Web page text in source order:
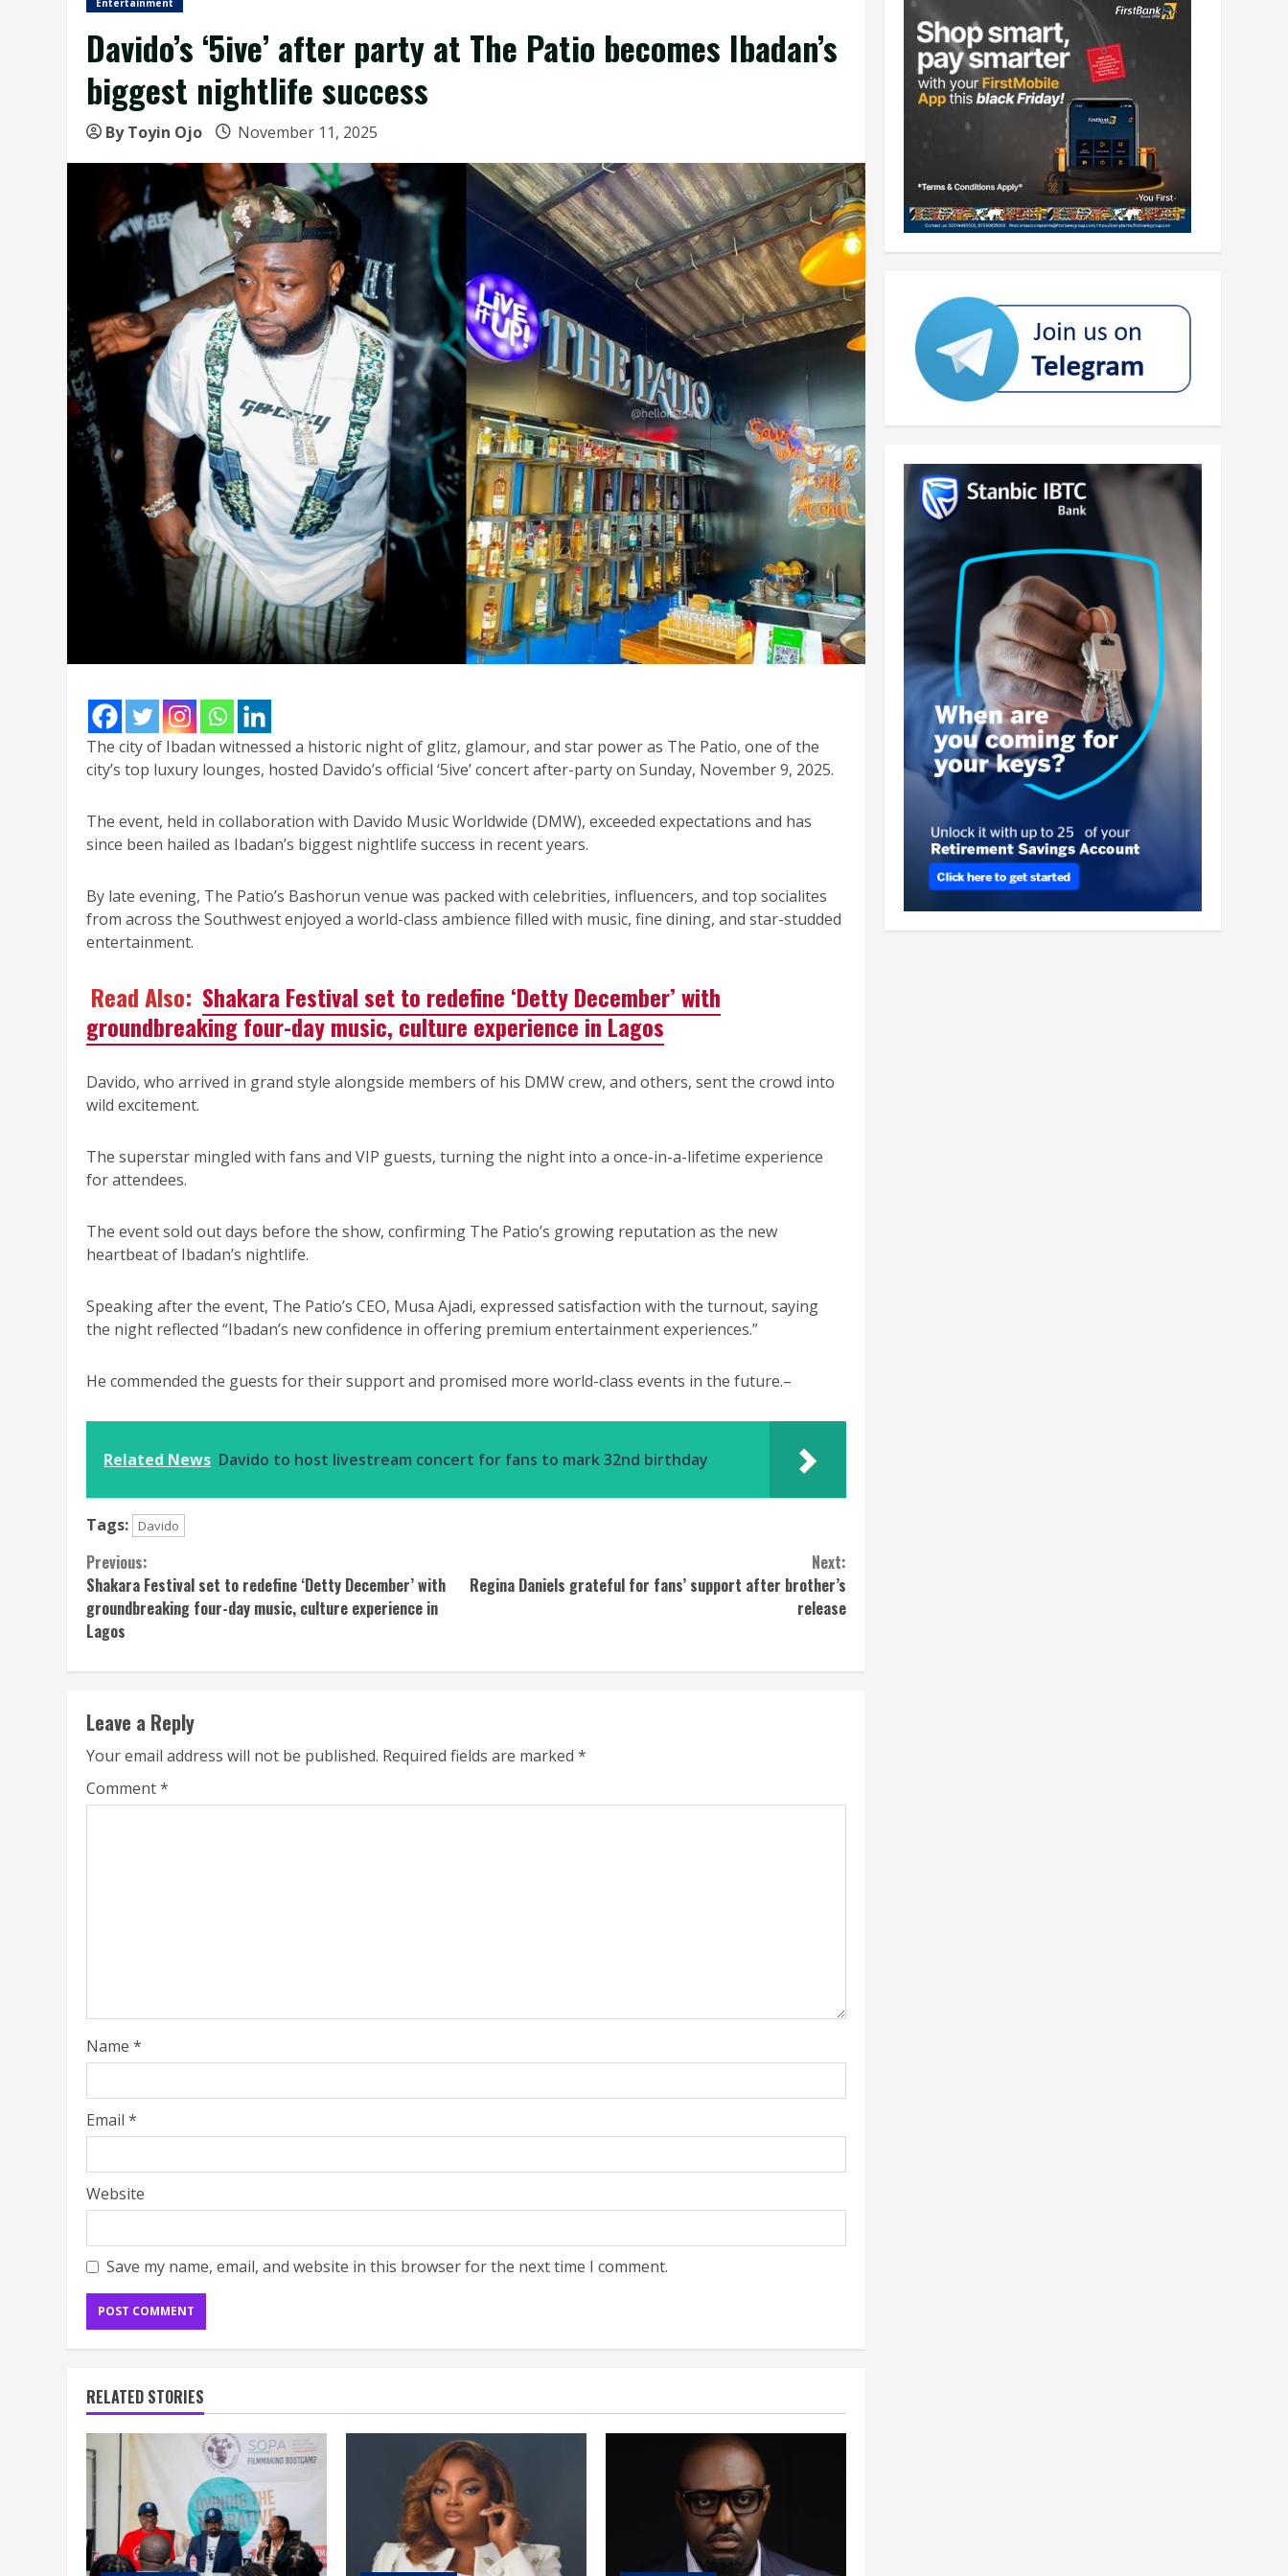
Entertainment
Davido’s ‘5ive’ after party at The Patio becomes Ibadan’s
biggest nightlife success
By Toyin Ojo November 11, 2025
The city of Ibadan witnessed a historic night of glitz, glamour, and star power as The Patio, one of the
city’s top luxury lounges, hosted Davido’s official ‘5ive’ concert after-party on Sunday, November 9, 2025.
The event, held in collaboration with Davido Music Worldwide (DMW), exceeded expectations and has
since been hailed as Ibadan’s biggest nightlife success in recent years.
By late evening, The Patio’s Bashorun venue was packed with celebrities, influencers, and top socialites
from across the Southwest enjoyed a world-class ambience filled with music, fine dining, and star-studded
entertainment.
Read Also: Shakara Festival set to redefine ‘Detty December’ with
groundbreaking four-day music, culture experience in Lagos
Davido, who arrived in grand style alongside members of his DMW crew, and others, sent the crowd into
wild excitement.
The superstar mingled with fans and VIP guests, turning the night into a once-in-a-lifetime experience
for attendees.
The event sold out days before the show, confirming The Patio’s growing reputation as the new
heartbeat of Ibadan’s nightlife.
Speaking after the event, The Patio’s CEO, Musa Ajadi, expressed satisfaction with the turnout, saying
the night reflected “Ibadan’s new confidence in offering premium entertainment experiences.”
He commended the guests for their support and promised more world-class events in the future.–
Related News Davido to host livestream concert for fans to mark 32nd birthday
Tags: Davido
Continue
Reading
Previous:
Shakara Festival set to redefine ‘Detty December’ with
groundbreaking four-day music, culture experience in
Lagos
Next:
Regina Daniels grateful for fans’ support after brother’s
release
Leave a Reply
Your email address will not be published. Required fields are marked *
Comment*
Name *
Email *
Website
Save my name, email, and website in this browser for the next time I comment.
RELATED STORIES